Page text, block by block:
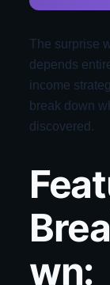
The surprise
depends
income
break down
discovered.
wn: